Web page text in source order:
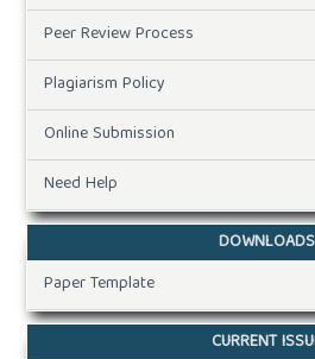
Peer Review Process
Plagiarism Policy
Online Submission
Need Help
DOWNLOADS
Paper Template
CURRENT